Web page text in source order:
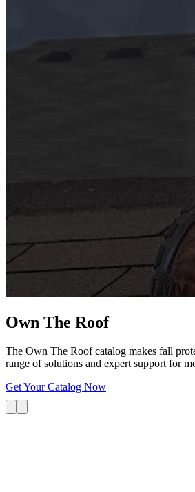
Own The Roof
The Own The Roof catalog makes fall
range of solutions and expert support for
Get Your Catalog Now